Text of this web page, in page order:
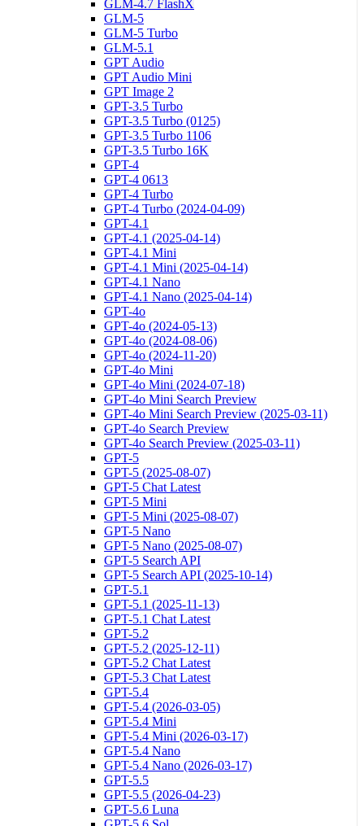
GLM-4.7 FlashX
GLM-5
GLM-5 Turbo
GLM-5.1
GPT Audio
GPT Audio Mini
GPT Image 2
GPT-3.5 Turbo
GPT-3.5 Turbo (0125)
GPT-3.5 Turbo 1106
GPT-3.5 Turbo 16K
GPT-4
GPT-4 0613
GPT-4 Turbo
GPT-4 Turbo (2024-04-09)
GPT-4.1
GPT-4.1 (2025-04-14)
GPT-4.1 Mini
GPT-4.1 Mini (2025-04-14)
GPT-4.1 Nano
GPT-4.1 Nano (2025-04-14)
GPT-4o
GPT-4o (2024-05-13)
GPT-4o (2024-08-06)
GPT-4o (2024-11-20)
GPT-4o Mini
GPT-4o Mini (2024-07-18)
GPT-4o Mini Search Preview
GPT-4o Mini Search Preview (2025-03-11)
GPT-4o Search Preview
GPT-4o Search Preview (2025-03-11)
GPT-5
GPT-5 (2025-08-07)
GPT-5 Chat Latest
GPT-5 Mini
GPT-5 Mini (2025-08-07)
GPT-5 Nano
GPT-5 Nano (2025-08-07)
GPT-5 Search API
GPT-5 Search API (2025-10-14)
GPT-5.1
GPT-5.1 (2025-11-13)
GPT-5.1 Chat Latest
GPT-5.2
GPT-5.2 (2025-12-11)
GPT-5.2 Chat Latest
GPT-5.3 Chat Latest
GPT-5.4
GPT-5.4 (2026-03-05)
GPT-5.4 Mini
GPT-5.4 Mini (2026-03-17)
GPT-5.4 Nano
GPT-5.4 Nano (2026-03-17)
GPT-5.5
GPT-5.5 (2026-04-23)
GPT-5.6 Luna